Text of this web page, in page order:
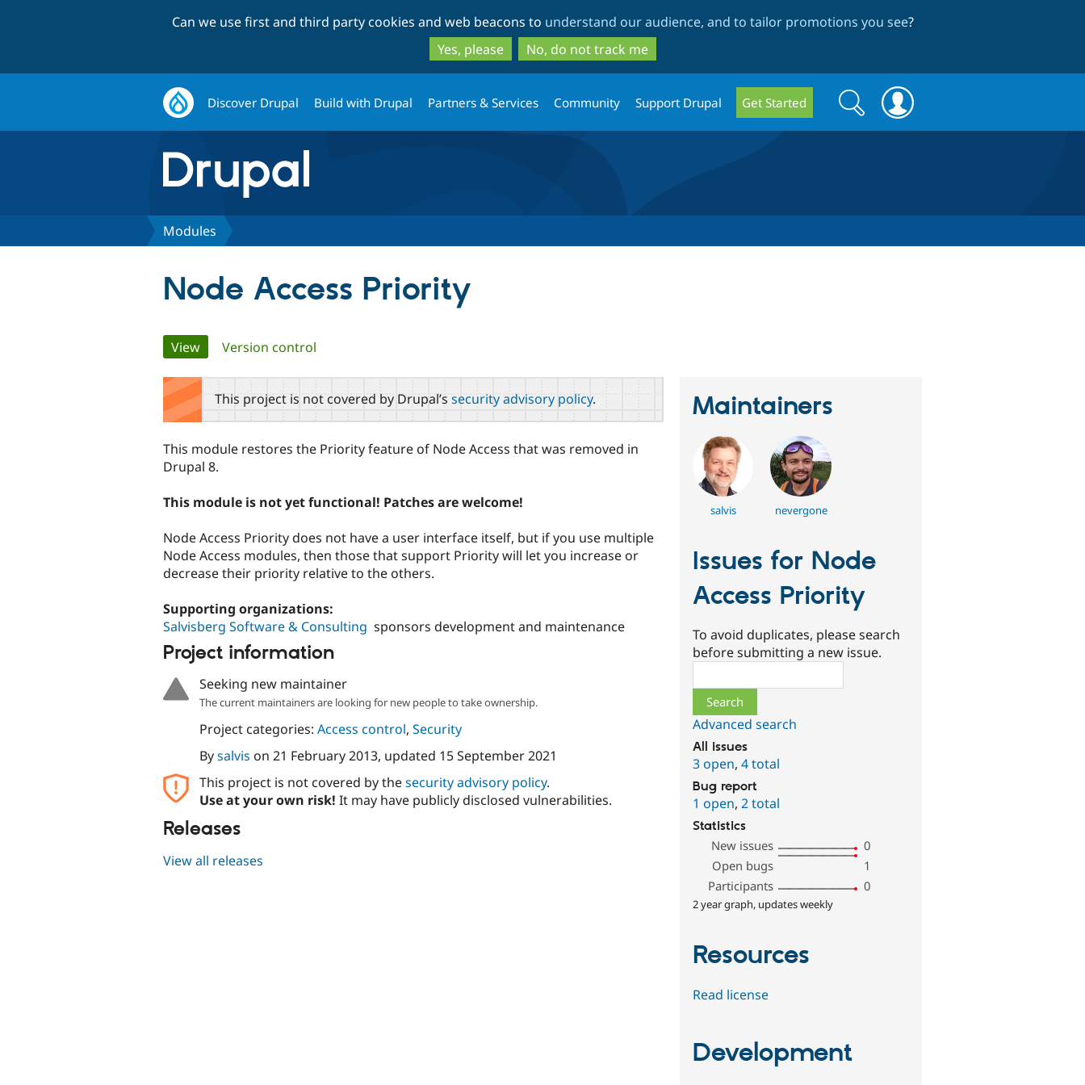
to
main
content
to
search
Can we use first and third party cookies and web beacons to understand our audience, and to tailor promotions you see?
Yes, please
No, do not track me
Discover Drupal Build with Drupal Partners & Services Community Support Drupal Get Started
Search
form
Search
Modules
Node Access Priority
Primary
tabs
View(active tab)
Version control
This project is not covered by Drupal’s security advisory policy.
This module restores the Priority feature of Node Access that was removed in
Drupal 8.
This module is not yet functional! Patches are welcome!
Node Access Priority does not have a user interface itself, but if you use multiple
Node Access modules, then those that support Priority will let you increase or
decrease their priority relative to the others.
Supporting organizations:
Salvisberg Software & Consulting sponsors development and maintenance
Project information
Seeking new maintainer
The current maintainers are looking for new people to take ownership.
Project categories: Access control, Security
Bysalvis on 21 February 2013, updated 15 September 2021
This project is not covered by thesecurity advisory policy.
Use at your own risk! It may have publicly disclosed vulnerabilities.
Releases
View all releases
Maintainers
salvis nevergone
Issues for Node
Access Priority
To avoid duplicates, please search
before submitting a new issue.
Advanced search
All issues
3 open,4 total
Bug report
1 open,2 total
Statistics
New issues
0
Open bugs
1
Participants
0
2 year graph, updates weekly
Resources
Read license
Development